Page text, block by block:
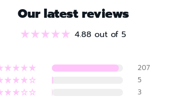
Our latest reviews
4.88 out of 5
207
5
3